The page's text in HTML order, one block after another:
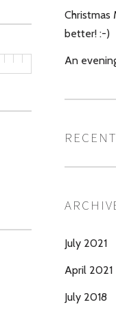
Christmas
better! :-)
An
July 2021
April 2021
July 2018